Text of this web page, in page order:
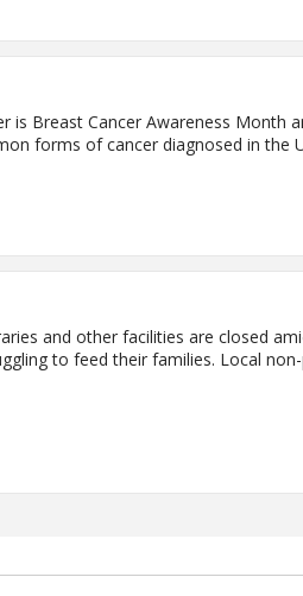
is Breast Cancer Awareness
forms of cancer diagnosed in the
and other facilities are closed
to feed their families. Local